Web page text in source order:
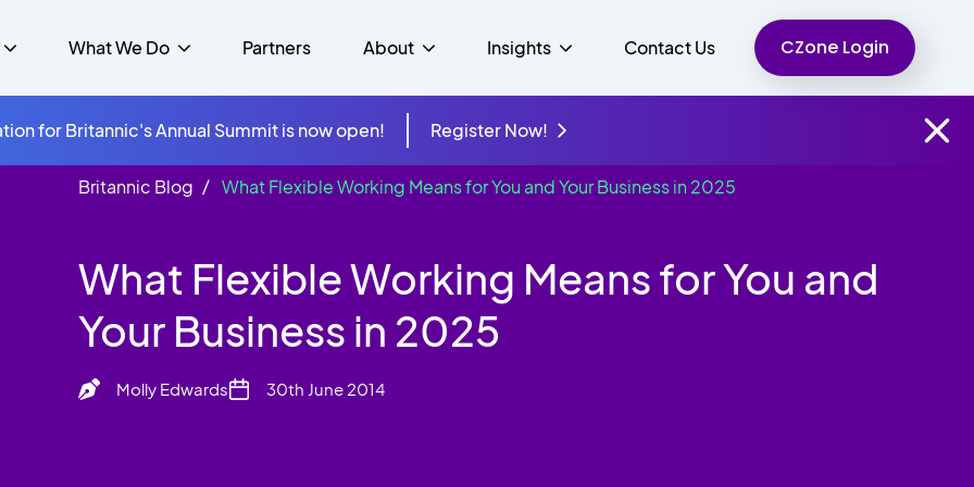
Higher Education Charity
What We Do
Experience &
& Solutions
Partners About
Carbon Neutral
Insights
News
Contact Us CZone Login
for Britannic's Annual Summit is now open! Register Now!
Britannic Blog What Flexible Working Means for You and Your Business in 2025
What Flexible Working Means for You and
Your Business in 2025
Molly Edwards 30th June 2014